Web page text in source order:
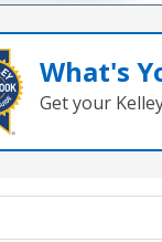
What's
Get your